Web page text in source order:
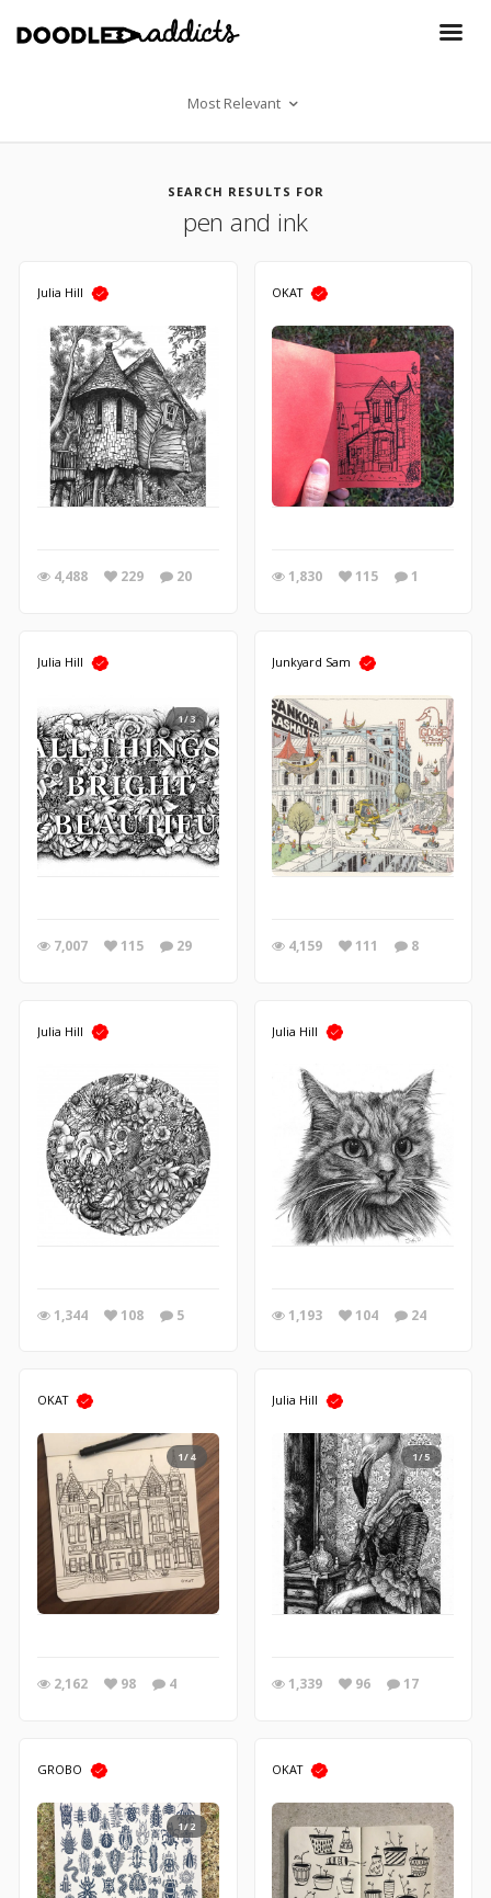
Most Relevant
SEARCH RESULTS FOR
pen and ink
Julia Hill
4,488 229 20
OKAT
1,830 115 1
Julia Hill
1/3
7,007 115 29
Junkyard Sam
4,159 111 8
Julia Hill
1,344 108 5
Julia Hill
1,193 104 24
OKAT
1/4
2,162 98 4
Julia Hill
1/5
1,339 96 17
GROBO
1/2
OKAT